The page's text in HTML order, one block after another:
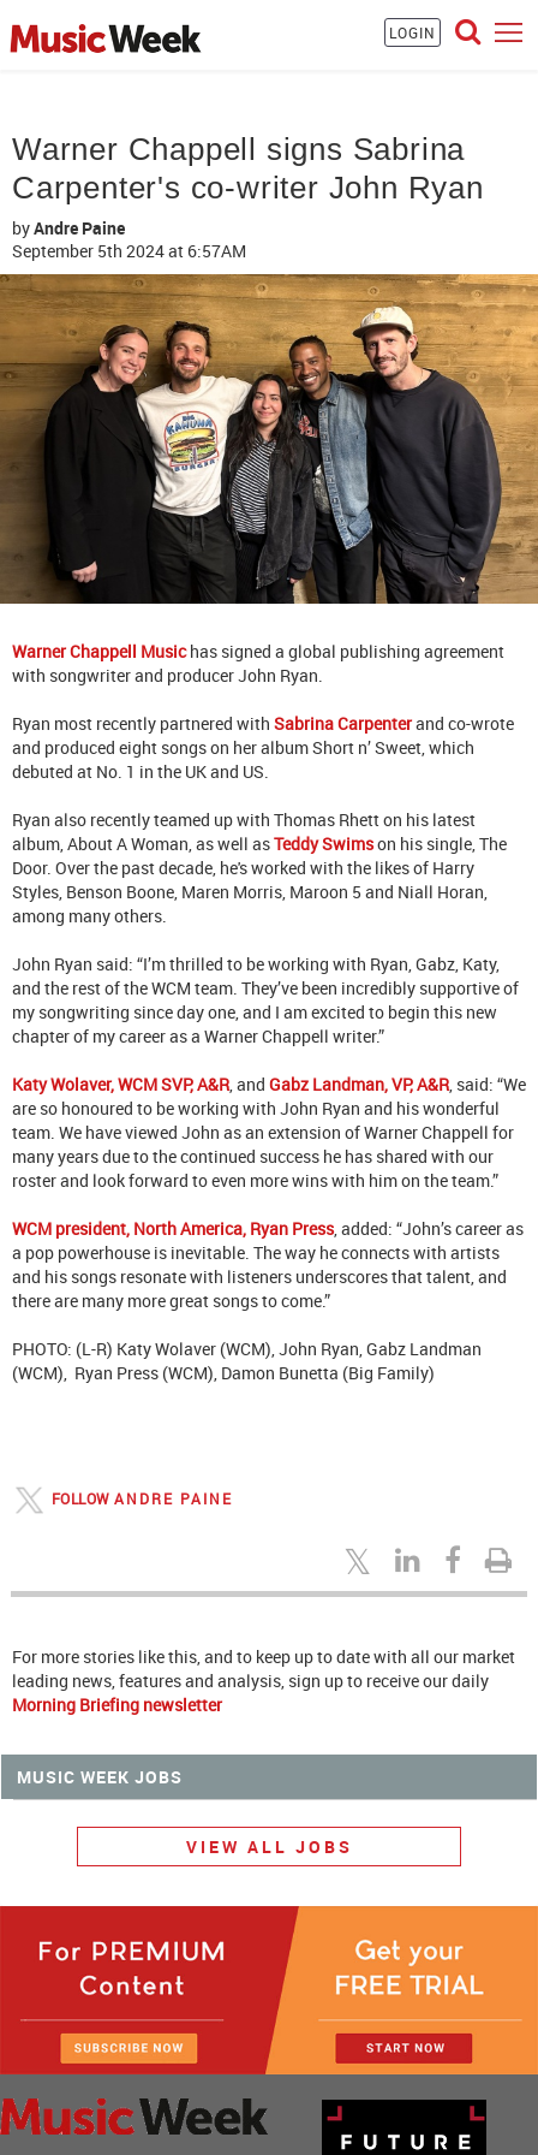
LOGIN
Warner Chappell signs Sabrina
Carpenter's co-writer John Ryan
byAndre Paine
September 5th 2024at 6:57AM
Warner Chappell Musichas signed a global publishing agreement
with songwriter and producer John Ryan.
Ryan most recently partnered with Sabrina Carpenterand co-wrote
and produced eight songs on her album Short n’ Sweet, which
debuted at No. 1 in the UK and US.
Ryan also recently teamed up with Thomas Rhett on his latest
album, About A Woman, as well asTeddy Swimson his single, The
Door. Over the past decade, he's worked with the likes of Harry
Styles, Benson Boone, Maren Morris, Maroon 5 and Niall Horan,
among many others.
John Ryan said: “I’m thrilled to be working with Ryan, Gabz, Katy,
and the rest of the WCM team. They’ve been incredibly supportive of
my songwriting since day one, and I am excited to begin this new
chapter of my career as a Warner Chappell writer.”
Katy Wolaver, WCM SVP, A&R , and Gabz Landman, VP, A&R , said: “We
are so honoured to be working with John Ryan and his wonderful
team. We have viewed John as an extension of Warner Chappell for
many years due to the continued success he has shared with our
roster and look forward to even more wins with him on the team.”
WCM president, North America, Ryan Press, added: “John’s career as
a pop powerhouse is inevitable. The way he connects with artists
and his songs resonate with listeners underscores that talent, and
there are many more great songs to come.”
PHOTO: (L-R) Katy Wolaver (WCM), John Ryan, Gabz Landman
(WCM), Ryan Press (WCM), Damon Bunetta (Big Family)
FOLLOW ANDRE PAINE
For more stories like this, and to keep up to date with all our market
leading news, features and analysis, sign up to receive our daily
Morning Briefing newsletter
MUSIC WEEK JOBS
VIEW ALL JOBS